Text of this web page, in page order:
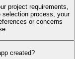
project requirements,
selection process, your
or concerns
created?